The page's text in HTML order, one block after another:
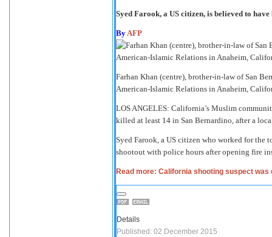
Syed Farook, a US citize­n, is believ­ed to
By AFP
Farhan Khan (centre), brother-in-law of San
American-Islamic Relations in Anaheim,
LOS ANGELES: California’s Muslim
killed at least 14 in San Bernardino, after a
Syed Farook, a US citizen who worked for the
shootout with police hours after opening fire
Read more: California shooting suspect
Details
Published: 02 December 2015